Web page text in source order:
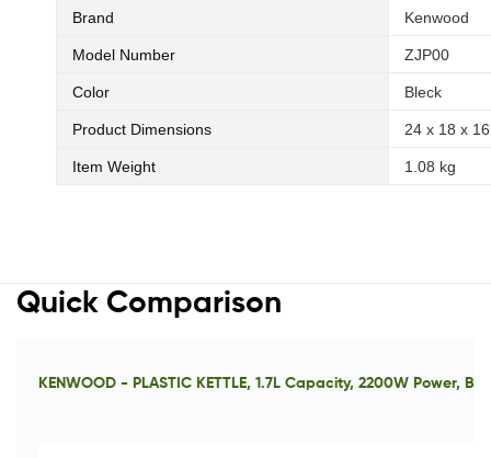
Brand Kenwood
Model Number ZJP00
Color Bleck
Product Dimensions 24 x 18 x
Item Weight 1.08 kg
Quick Comparison
KENWOOD - PLASTIC KETTLE, 1.7L Capacity, 2200W Power,